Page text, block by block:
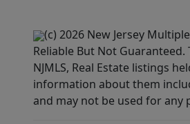
(c) 2026 New Jersey
Reliable But Not
NJMLS, Real Estate listings
information about them
and may not be used for